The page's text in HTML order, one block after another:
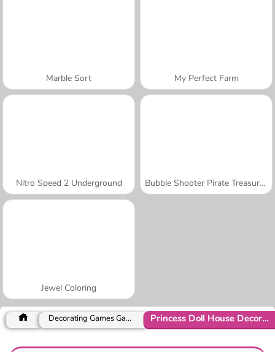
Marble Sort My Perfect Farm
Nitro Speed 2 Underground Bubble Shooter Pirate Treasures
Jewel Coloring
Decorating Games Games Princess Doll House Decoration